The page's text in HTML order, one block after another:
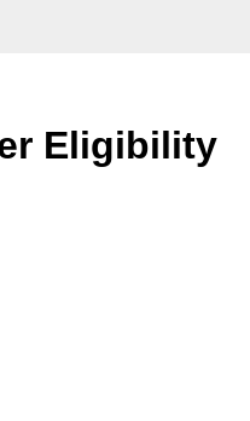
Eligibility